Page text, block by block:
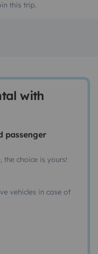
this trip.
with
passenger
the choice is yours!
vehicles in case of